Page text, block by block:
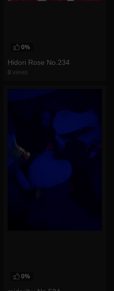
0%
Hidori Rose No.234
0 views
0%